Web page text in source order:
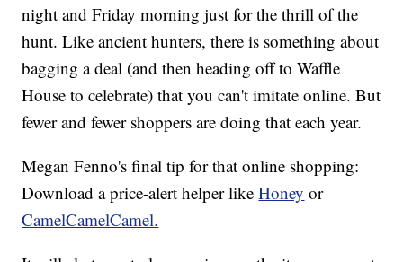
night and Friday morning just for the thrill of the
hunt. Like ancient hunters, there is something about
bagging a deal (and then heading off to Waffle
House to celebrate) that you can't imitate online. But
fewer and fewer shoppers are doing that each year.
Megan Fenno's final tip for that online shopping:
Download a price-alert helper likeHoney or
CamelCamelCamel.